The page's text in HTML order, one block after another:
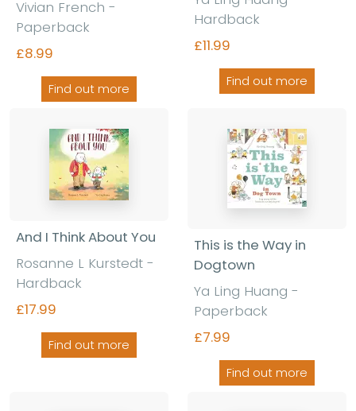
Vivian French -
Paperback
£8.99
Find out more
Hardback
£11.99
Find out more
And I Think About You
Rosanne L Kurstedt -
Hardback
£17.99
Find out more
This is the Way in
Dogtown
Ya Ling Huang -
Paperback
£7.99
Find out more